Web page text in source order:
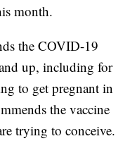
month.
the COVID-19
up, including for
to get pregnant in
the vaccine
trying to conceive.